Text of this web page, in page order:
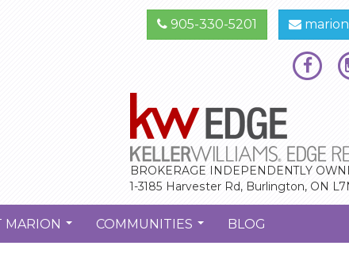
905-330-5201
BROKERAGE INDEPENDENTLY
1-3185 Harvester Rd, Burlington, ON
MARION COMMUNITIES BLOG